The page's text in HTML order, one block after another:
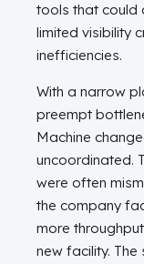
tools that could
limited visibility
inefficiencies.
With a narrow
preempt
Machine
uncoordinated.
were often
the company
more
new facility. The